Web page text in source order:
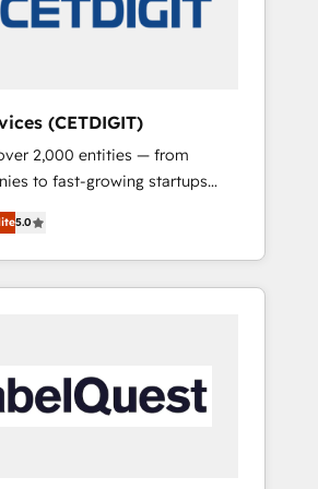
(CETDIGIT)
2,000 entities — from
to fast-growing startups
operations, scale
full potential of HubSpot.
industry expertise, we fuse
and AI innovation to deliver
& Content Hubs • AI voice
automation, and smart
+ HubSpot integration •
5.0